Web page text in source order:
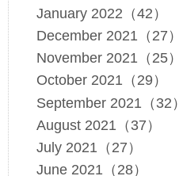
January 2022（42）
December 2021（27）
November 2021（25）
October 2021（29）
September 2021（32）
August 2021（37）
July 2021（27）
June 2021（28）